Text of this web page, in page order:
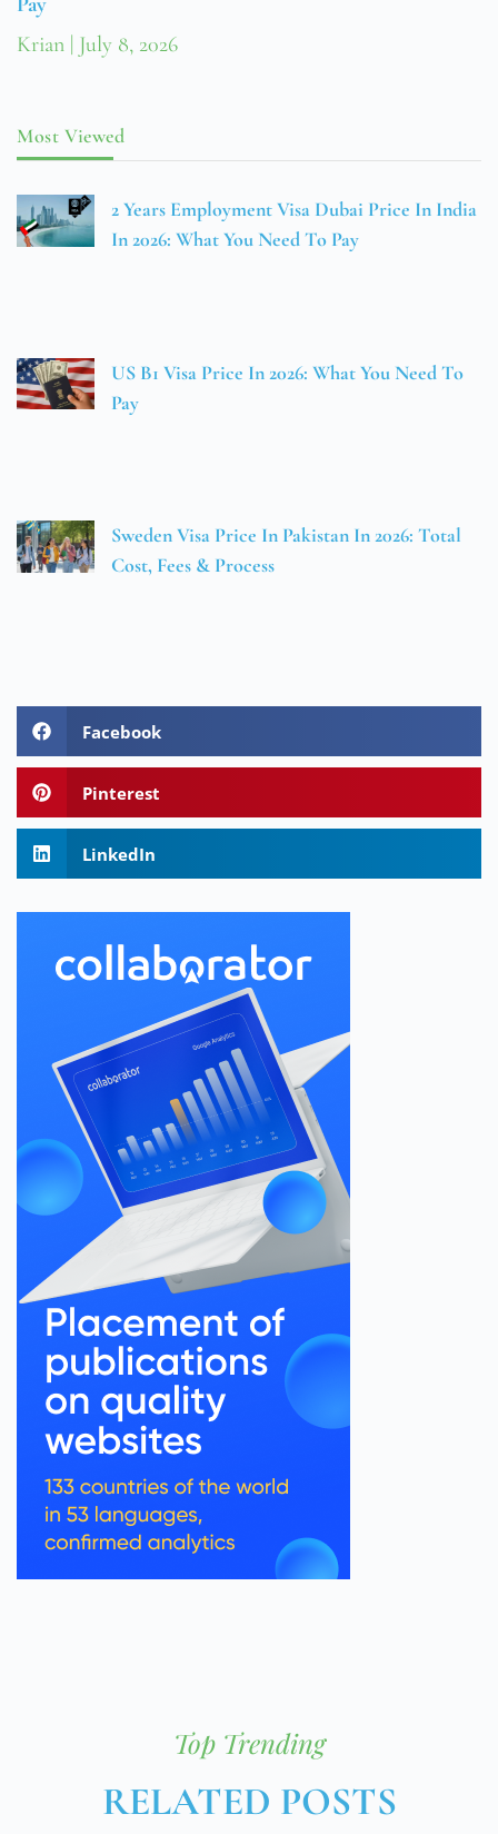
Krian July 8, 2026
Most Viewed
2 Years Employment Visa Dubai Price In India
In 2026: What You Need To Pay
US B1 Visa Price In 2026: What You Need To
Pay
Sweden Visa Price In Pakistan In 2026: Total
Cost, Fees & Process
Facebook
Pinterest
LinkedIn
Top Trending
RELATED POSTS